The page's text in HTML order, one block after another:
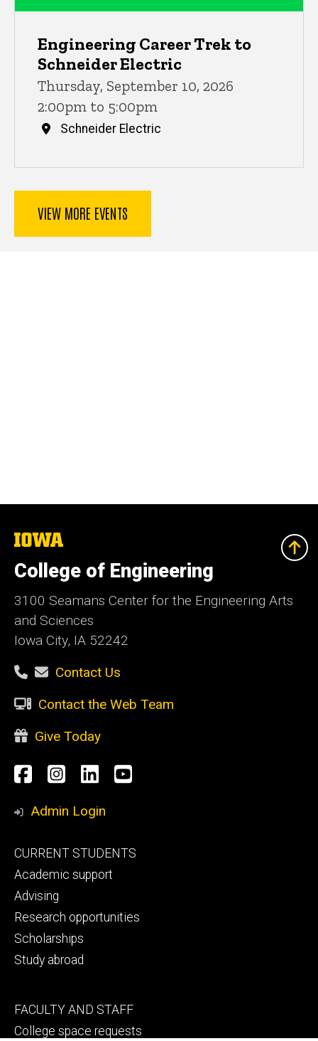
Engineering Career Trek to
Schneider Electric
Thursday, September 10, 2026
2:00pm to 5:00pm
Schneider Electric
VIEW MORE EVENTS
The
of
Iowa
College of Engineering
3100 Seamans Center for the Engineering Arts
and Sciences
Iowa City, IA 52242
Contact Us
Contact the Web Team
Give Today
Social
Media
Facebook
Instagram
LinkedInYouTube
Admin Login
Footer
primary
CURRENT STUDENTS
Academic support
Advising
Research opportunities
Scholarships
Study abroad
Footer
secondary
FACULTY AND STAFF
College space requests